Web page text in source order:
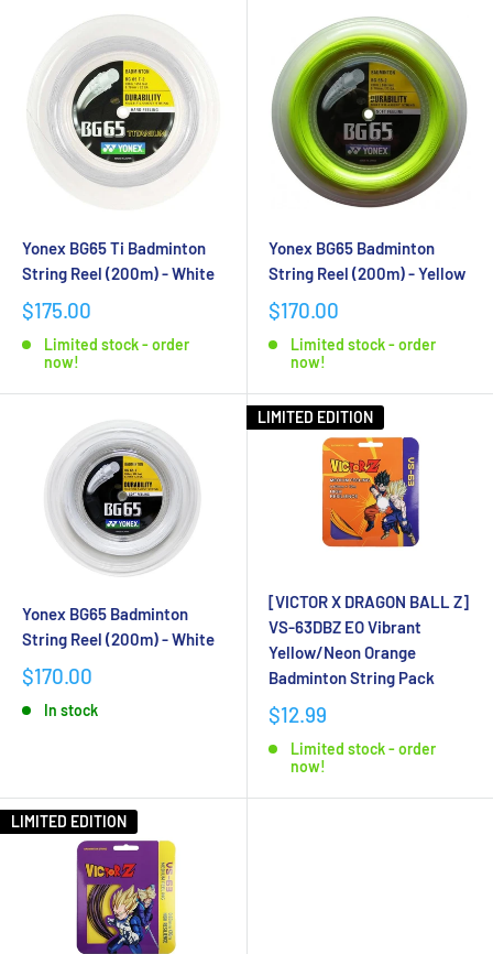
Yonex BG65 Ti Badminton
String Reel (200m) - White
$175.00
Limited stock - order
now!
Yonex BG65 Badminton
String Reel (200m) - Yellow
$170.00
Limited stock - order
now!
Yonex BG65 Badminton
String Reel (200m) - White
$170.00
In stock
LIMITED EDITION
[VICTOR X DRAGON BALL Z]
VS-63DBZ EO Vibrant
Yellow/Neon Orange
Badminton String Pack
$12.99
Limited stock - order
now!
LIMITED EDITION